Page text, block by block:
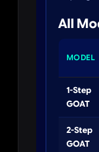
All
MODEL
1-Step
GOAT
2-Step
GOAT